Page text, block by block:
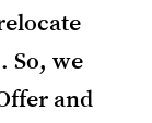
So, we
and